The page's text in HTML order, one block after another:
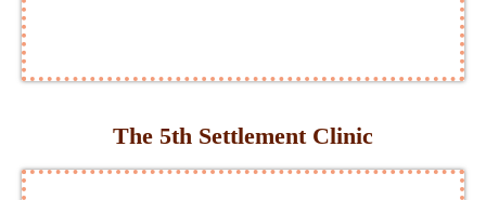
The 5th Settlement Clinic